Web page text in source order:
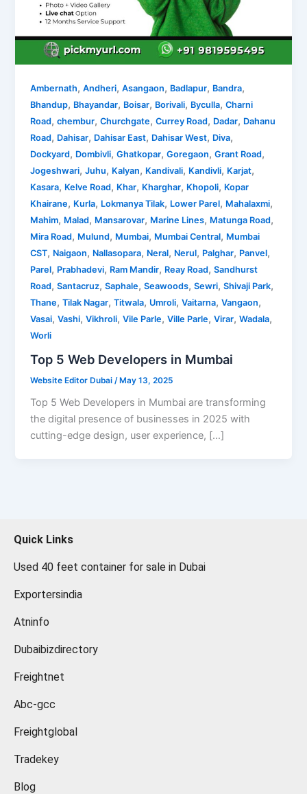
Ambernath,Andheri,Asangaon, Badlapur, Bandra,
Bhandup, Bhayandar, Boisar, Borivali, Byculla,Charni
Road,chembur,Churchgate,Currey Road, Dadar, Dahanu
Road, Dahisar, Dahisar East, Dahisar West, Diva,
Dockyard, Dombivli,Ghatkopar,Goregaon,Grant Road,
Jogeshwari,Juhu, Kalyan, Kandivali, Kandivli, Karjat,
Kasara, Kelve Road, Khar, Kharghar, Khopoli, Kopar
Khairane, Kurla, Lokmanya Tilak, Lower Parel, Mahalaxmi,
Mahim, Malad, Mansarovar, Marine Lines, Matunga Road,
Mira Road, Mulund, Mumbai, Mumbai Central, Mumbai
CST, Naigaon, Nallasopara, Neral, Nerul, Palghar, Panvel,
Parel, Prabhadevi, Ram Mandir, Reay Road,Sandhurst
Road,Santacruz,Saphale,Seawoods,Sewri,Shivaji Park,
Thane,Tilak Nagar,Titwala, Umroli,Vaitarna,Vangaon,
Vasai,Vashi,Vikhroli,Vile Parle,Ville Parle,Virar,Wadala,
Worli
Top 5 Web Developers in Mumbai
Website Editor Dubai /May 13, 2025
Top 5 Web Developers in Mumbai are transforming
the digital presence of businesses in 2025 with
cutting-edge design, user experience, […]
Quick Links
Used 40 feet container for sale in Dubai
Exportersindia
Atninfo
Dubaibizdirectory
Freightnet
Abc-gcc
Freightglobal
Tradekey
Blog